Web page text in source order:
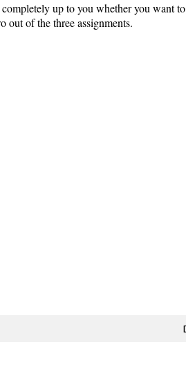
up to you whether you want
of the three assignments.